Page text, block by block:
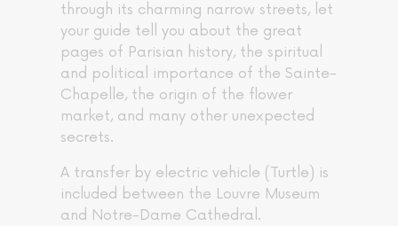
through its charming narrow streets, let
your guide tell you about the great
pages of Parisian history, the spiritual
and political importance of the Sainte-
Chapelle, the origin of the flower
market, and many other unexpected
secrets.
A transfer by electric vehicle (Turtle) is
included between the Louvre Museum
and Notre-Dame Cathedral.